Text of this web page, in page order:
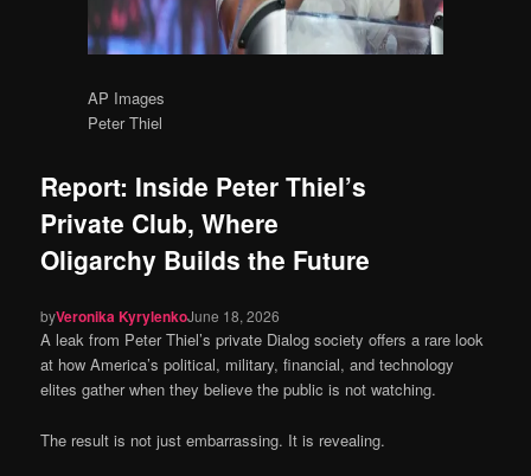
AP Images
Peter Thiel
Report: Inside Peter Thiel’s
Private Club, Where
Oligarchy Builds the Future
byVeronika KyrylenkoJune 18, 2026
A leak from Peter Thiel’s private Dialog society offers a rare look
at how America’s political, military, financial, and technology
elites gather when they believe the public is not watching.
The result is not just embarrassing. It is revealing.